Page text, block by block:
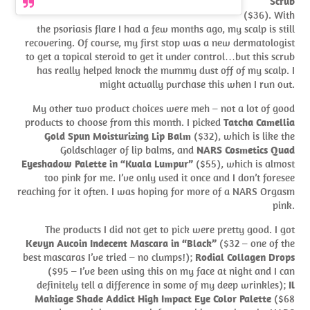
($36). With
the psoriasis flare I had a few months ago, my scalp is still
recovering. Of course, my first stop was a new dermatologist
to get a topical steroid to get it under control…but this scrub
has really helped knock the mummy dust off of my scalp. I
might actually purchase this when I run out.
My other two product choices were meh – not a lot of good
products to choose from this month. I picked Tatcha Camellia
Gold Spun Moisturizing Lip Balm($32), which is like the
Goldschlager of lip balms, and NARS Cosmetics Quad
Eyeshadow Palette in “Kuala Lumpur”($55), which is almost
too pink for me. I’ve only used it once and I don’t foresee
reaching for it often. I was hoping for more of a NARS Orgasm
pink.
The products I did not get to pick were pretty good. I got
Kevyn Aucoin Indecent Mascara in “Black”($32 – one of the
best mascaras I’ve tried – no clumps!); Rodial Collagen Drops
($95 – I’ve been using this on my face at night and I can
definitely tell a difference in some of my deep wrinkles); Il
Makiage Shade Addict High Impact Eye Color Palette($68